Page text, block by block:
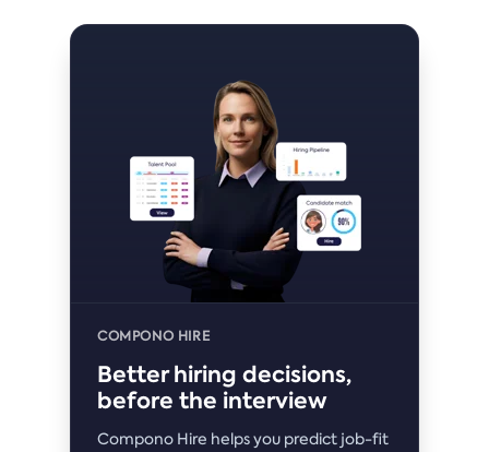
COMPONO HIRE
Better hiring decisions,
before the interview
Compono Hire helps you predict job-fit